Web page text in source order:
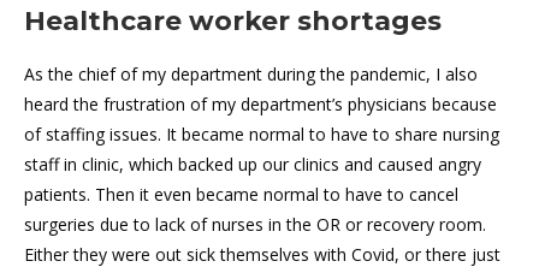
Healthcare worker shortages
As the chief of my department during the pandemic, I also
heard the frustration of my department’s physicians because
of staffing issues. It became normal to have to share nursing
staff in clinic, which backed up our clinics and caused angry
patients. Then it even became normal to have to cancel
surgeries due to lack of nurses in the OR or recovery room.
Either they were out sick themselves with Covid, or there just